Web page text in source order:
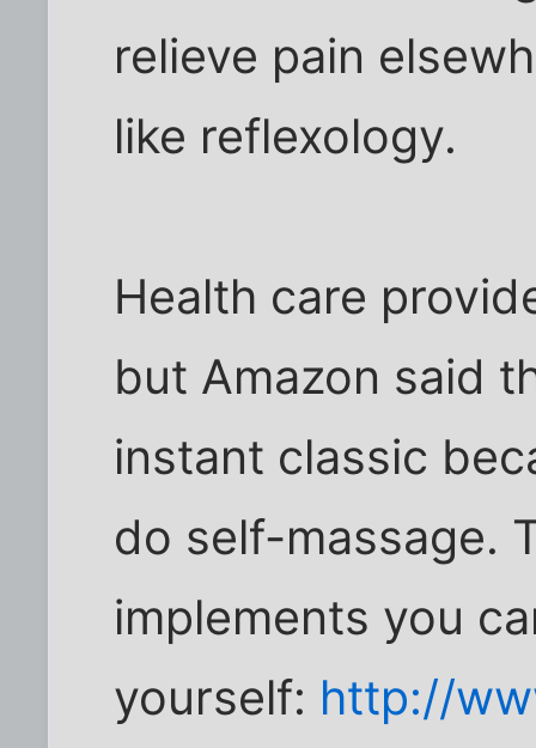
relieve pain
like reflexology.
Health care
but Amazon said
instant classic
do self-massage.
implements you
yourself: http://